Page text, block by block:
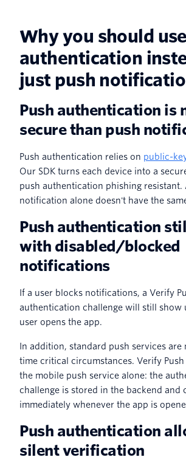
Why you should
authentication
just push
Push authentication is
secure than push
Push authentication relies on public-
Our SDK turns each device into a
push authentication phishing resistant.
notification alone doesn't have the
Push authentication
with disabled/blocked
notifications
If a user blocks notifications, a Verify
authentication challenge will still show
user opens the app.
In addition, standard push services
time critical circumstances. Verify
the mobile push service alone: the
challenge is stored in the backend and
immediately whenever the app is
Push authentication
silent verification